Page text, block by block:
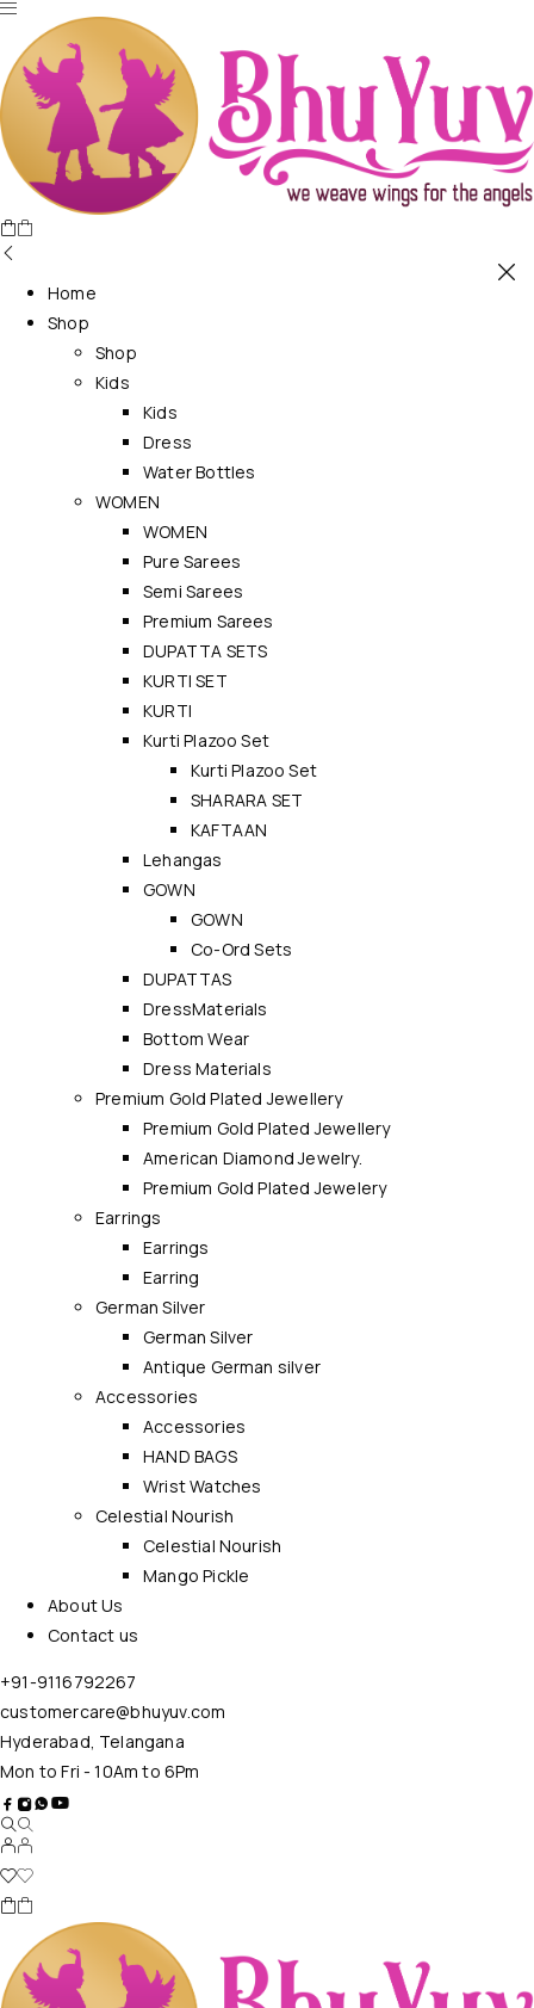
Home
Shop
Shop
Kids
Kids
Dress
Water Bottles
WOMEN
WOMEN
Pure Sarees
Semi Sarees
Premium Sarees
DUPATTA SETS
KURTI SET
KURTI
Kurti Plazoo Set
Kurti Plazoo Set
SHARARA SET
KAFTAAN
Lehangas
GOWN
GOWN
Co-Ord Sets
DUPATTAS
DressMaterials
Bottom Wear
Dress Materials
Premium Gold Plated Jewellery
Premium Gold Plated Jewellery
American Diamond Jewelry.
Premium Gold Plated Jewelery
Earrings
Earrings
Earring
German Silver
German Silver
Antique German silver
Accessories
Accessories
HAND BAGS
Wrist Watches
Celestial Nourish
Celestial Nourish
Mango Pickle
About Us
Contact us
+91-9116792267
customercare@bhuyuv.com
Hyderabad, Telangana
Mon to Fri - 10Am to 6Pm